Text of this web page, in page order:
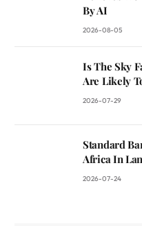
By AI
2026-08-05
Is The Sky
Are Likely
2026-07-29
Standard
Africa In
2026-07-24